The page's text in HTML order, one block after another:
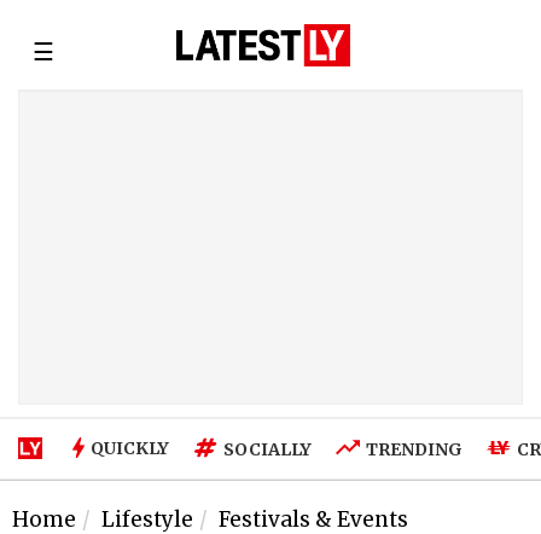
☰
QUICKLY SOCIALLY TRENDING
Home Lifestyle Festivals & Events